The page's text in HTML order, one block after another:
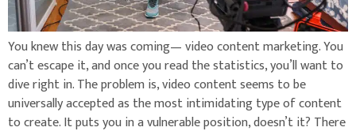
You knew this day was coming— video content marketing. You
can’t escape it, and once you read the statistics, you’ll want to
dive right in. The problem is, video content seems to be
universally accepted as the most intimidating type of content
to create. It puts you in a vulnerable position, doesn’t it? There